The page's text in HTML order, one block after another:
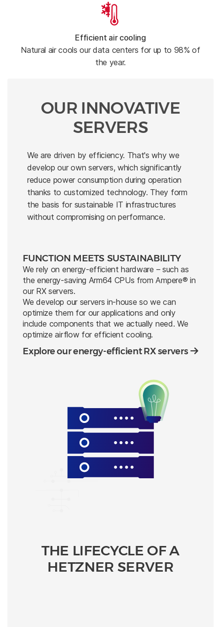
Efficient air cooling
Natural air cools our data centers for up to 98% of
the year.
OUR INNOVATIVE
SERVERS
We are driven by efficiency. That's why we
develop our own servers, which significantly
reduce power consumption during operation
thanks to customized technology. They form
the basis for sustainable IT infrastructures
without compromising on performance.
FUNCTION MEETS SUSTAINABILITY
We rely on energy-efficient hardware – such as
the energy-saving Arm64 CPUs from Ampere® in
our RX servers.
We develop our servers in-house so we can
optimize them for our applications and only
include components that we actually need. We
optimize airflow for efficient cooling.
Explore our energy-efficient RX servers
THE LIFECYCLE OF A
HETZNER SERVER